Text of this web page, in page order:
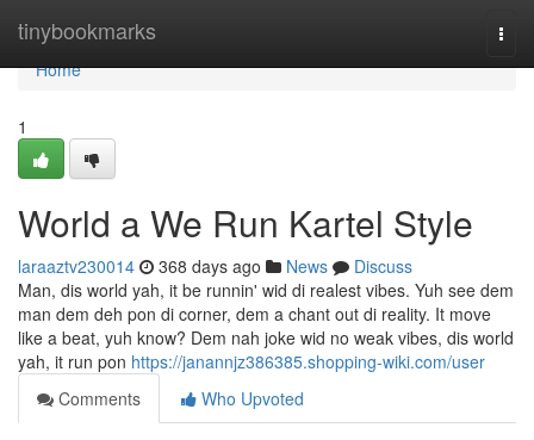
tinybookmarks
Home
Home
1
World a We Run Kartel Style
laraaztv230014 368 days ago News
Discuss
Man, dis world yah, it be runnin' wid di realest vibes. Yuh see dem
man dem deh pon di corner, dem a chant out di reality. It move
like a beat, yuh know? Dem nah joke wid no weak vibes, dis world
yah, it run pon https://janannjz386385.shopping-wiki.com/user
Comments
Who Upvoted